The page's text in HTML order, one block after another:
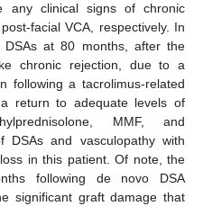
any clinical signs of chronic
facial VCA, respectively. In
DSAs at 80 months, after the
chronic rejection, due to a
following a tacrolimus-related
return to adequate levels of
MMF, and
DSAs and vasculopathy with
in this patient. Of note, the
following de novo DSA
significant graft damage that